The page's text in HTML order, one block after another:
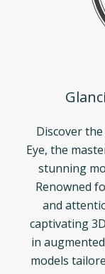
Discover
Eye, the
stunning
Renowned
and
captivating
in
models